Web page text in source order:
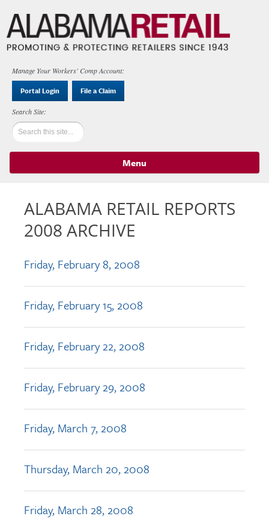
Manage Your Workers' Comp Account:
Portal Login File a Claim
Menu
ALABAMA RETAIL REPORTS
2008 ARCHIVE
Friday, February 8, 2008
Friday, February 15, 2008
Friday, February 22, 2008
Friday, February 29, 2008
Friday, March 7, 2008
Thursday, March 20, 2008
Friday, March 28, 2008